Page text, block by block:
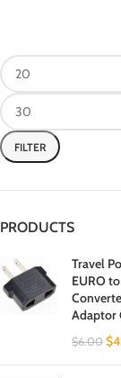
FILTER
PRODUCTS
Travel
EURO
Adaptor
$6.00 $